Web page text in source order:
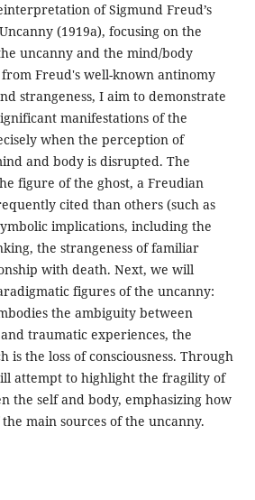
of Sigmund Freud’s
(1919a), focusing on the
uncanny and the mind/body
Freud's well-known antinomy
strangeness, I aim to demonstrate
manifestations of the
when the perception of
and body is disrupted. The
figure of the ghost, a Freudian
cited than others (such as
implications, including the
the strangeness of familiar
with death. Next, we will
figures of the uncanny:
the ambiguity between
traumatic experiences, the
is the loss of consciousness. Through
attempt to highlight the fragility of
the self and body, emphasizing how
main sources of the uncanny.